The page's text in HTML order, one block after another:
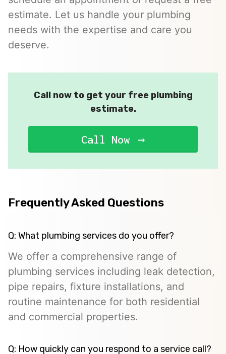
estimate. Let us handle your plumbing
needs with the expertise and care you
deserve.
Call now to get your free plumbing
estimate.
Call Now
Frequently Asked Questions
Q: What plumbing services do you offer?
We offer a comprehensive range of
plumbing services including leak detection,
pipe repairs, fixture installations, and
routine maintenance for both residential
and commercial properties.
Q: How quickly can you respond to a service call?